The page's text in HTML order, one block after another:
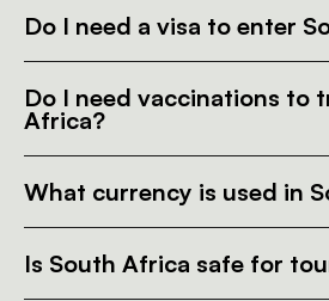
Do I need a visa to enter
Do I need vaccinations to
Africa?
What currency is used in
Is South Africa safe for